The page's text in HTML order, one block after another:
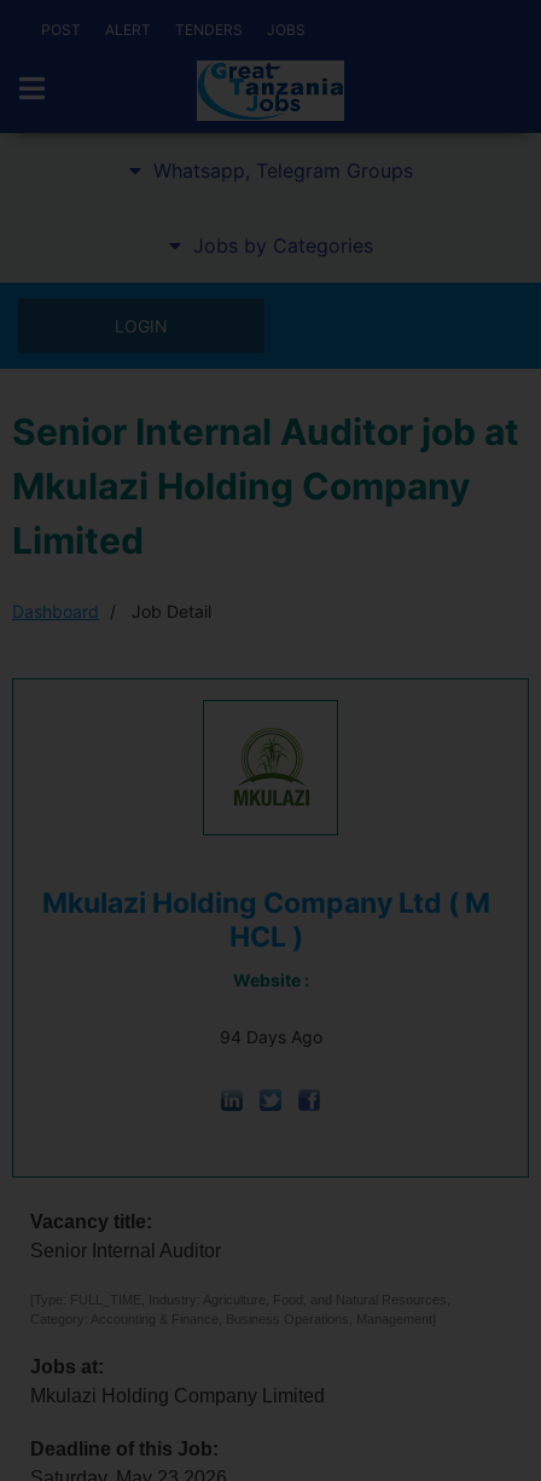
POST ALERT TENDERS JOBS
Whatsapp, Telegram Groups
Jobs by Categories
LOGIN
Senior Internal Auditor job at
Mkulazi Holding Company
Limited
Dashboard Job Detail
Mkulazi Holding Company Ltd ( M
HCL )
Website :
94 Days Ago
Vacancy title:
Senior Internal Auditor
[Type: FULL_TIME, Industry: Agriculture, Food, and Natural Resources,
Category: Accounting & Finance, Business Operations, Management]
Jobs at:
Mkulazi Holding Company Limited
Deadline of this Job: